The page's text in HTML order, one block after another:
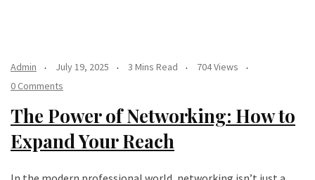
Admin July 19, 2025 3 Mins Read
704 Views
0 Comments
The Power of Networking: How to
Expand Your Reach